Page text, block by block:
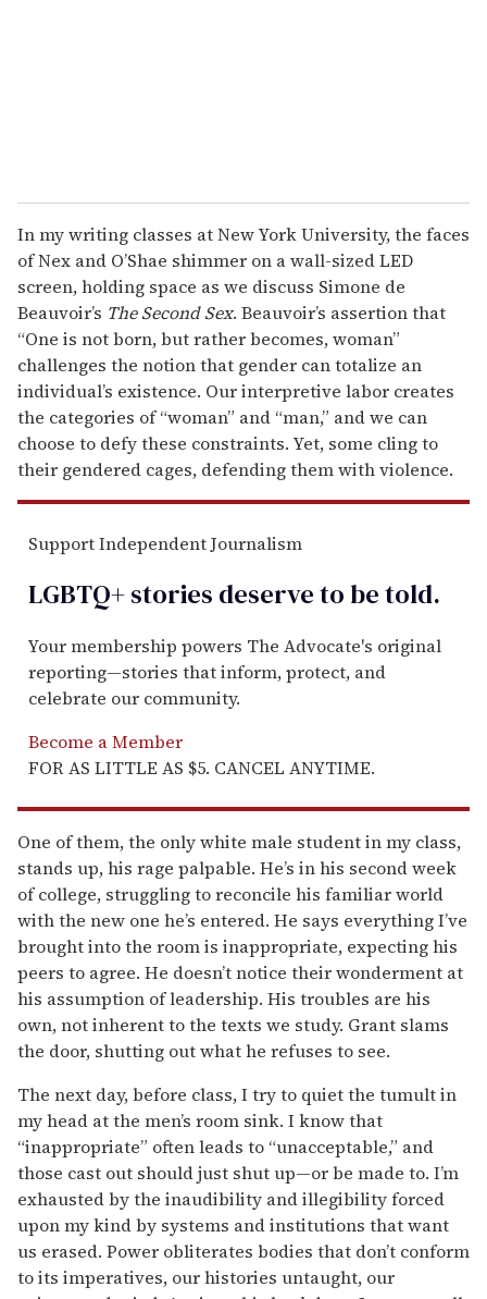
In my writing classes at New York University, the faces
of Nex and O’Shae shimmer on a wall-sized LED
screen, holding space as we discuss Simone de
Beauvoir’s The Second Sex. Beauvoir’s assertion that
“One is not born, but rather becomes, woman”
challenges the notion that gender can totalize an
individual’s existence. Our interpretive labor creates
the categories of “woman” and “man,” and we can
choose to defy these constraints. Yet, some cling to
their gendered cages, defending them with violence.
Support Independent Journalism
LGBTQ+ stories deserve to betold.
Your membership powers The Advocate's original
reporting—stories that inform, protect, and
celebrate our community.
Become a Member
FOR AS LITTLE AS $5. CANCEL ANYTIME.
One of them, the only white male student in my class,
stands up, his rage palpable. He’s in his second week
of college, struggling to reconcile his familiar world
with the new one he’s entered. He says everything I’ve
brought into the room is inappropriate, expecting his
peers to agree. He doesn’t notice their wonderment at
his assumption of leadership. His troubles are his
own, not inherent to the texts we study. Grant slams
the door, shutting out what he refuses to see.
The next day, before class, I try to quiet the tumult in
my head at the men’s room sink. I know that
“inappropriate” often leads to “unacceptable,” and
those cast out should just shut up—or be made to. I’m
exhausted by the inaudibility and illegibility forced
upon my kind by systems and institutions that want
us erased. Power obliterates bodies that don’t conform
to its imperatives, our histories untaught, our